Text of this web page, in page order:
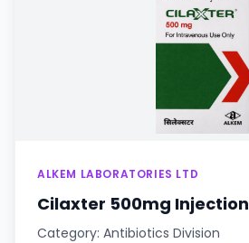
ALKEM LABORATORIES LTD
Cilaxter 500mg Injection
Category: Antibiotics Division